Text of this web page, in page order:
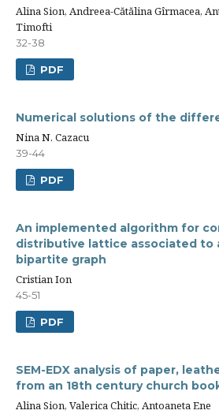
Alina Sion, Andreea-Cătălina Gîrmacea,
Timofti
32-38
PDF
Numerical solutions of the
Nina N. Cazacu
39-44
PDF
An implemented algorithm for
distributive lattice associated to
bipartite graph
Cristian Ion
45-51
PDF
SEM-EDX analysis of paper,
from an 18th century church
Alina Sion, Valerica Chitic, Antoaneta Ene